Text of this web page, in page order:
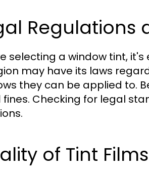
Regulations
selecting a window tint,
may have its laws
they can be applied to.
fines. Checking for legal
of Tint Films